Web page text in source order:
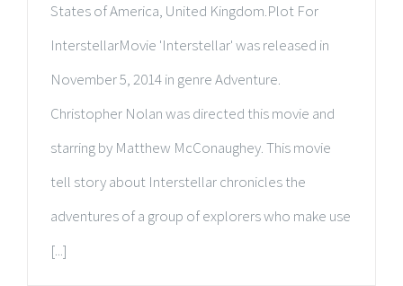
States of America, United Kingdom.Plot For
InterstellarMovie 'Interstellar' was released in
November 5, 2014 in genre Adventure.
Christopher Nolan was directed this movie and
starring by Matthew McConaughey. This movie
tell story about Interstellar chronicles the
adventures of a group of explorers who make use
[...]